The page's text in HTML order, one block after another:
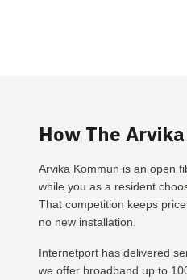
How The
Arvika Kommun is an open
while you as a resident
That competition keeps
no new installation.
Internetport has delivered
we offer broadband up to